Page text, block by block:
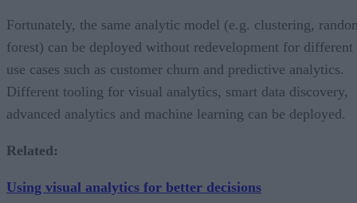
Fortunately, the same analytic model (e.g. clustering,
forest) can be deployed without redevelopment for different
use cases such as customer churn and predictive analytics.
Different tooling for visual analytics, smart data discovery,
advanced analytics and machine learning can be deployed.
Related:
Using visual analytics for better decisions